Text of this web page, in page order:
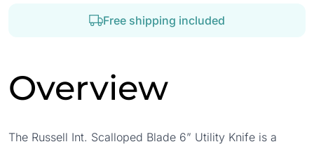
Free shipping included
Overview
The Russell Int. Scalloped Blade 6” Utility Knife is a